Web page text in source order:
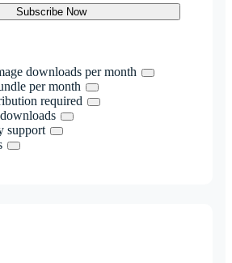
Subscribe Now
downloads per month
per month
required
support